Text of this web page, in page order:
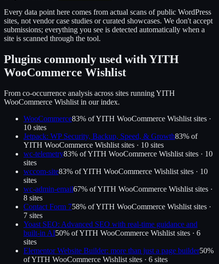
Every data point here comes from actual scans of public WordPress
sites, not vendor case studies or curated showcases. We don't accept
submissions; everything you see is detected automatically when a
site is scanned through the tool.
Plugins commonly used with YITH
WooCommerce Wishlist
From co-occurrence analysis across sites runningYITH
WooCommerce Wishlist in our index.
WooCommerce83% ofYITH WooCommerce Wishlist sites ·
10 sites
Jetpack: WP Security, Backup, Speed, & Growth83% of
YITH WooCommerce Wishlist sites · 10 sites
wc-telemetry83% ofYITH WooCommerce Wishlist sites · 10
sites
wccom-site83% ofYITH WooCommerce Wishlist sites · 10
sites
wc-admin-email67% ofYITH WooCommerce Wishlist sites ·
8 sites
Contact Form 758% ofYITH WooCommerce Wishlist sites ·
7 sites
Yoast SEO: Advanced SEO with real-time guidance and
built-in AI50% ofYITH WooCommerce Wishlist sites · 6
sites
Elementor Website Builder: more than just a page builder50%
ofYITH WooCommerce Wishlist sites · 6 sites